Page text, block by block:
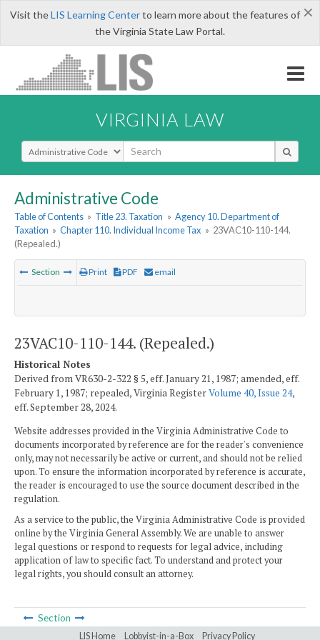
×
Visit theLIS Learning Centerto learn more about the features of
the Virginia State Law Portal.
VIRGINIA LAW
Select Search Type
Administrative Code
Table of Contents » Title 23. Taxation » Agency 10. Department of
Taxation » Chapter 110. Individual Income Tax » 23VAC10-110-144.
(Repealed.)
Section Print PDF email
23VAC10-110-144. (Repealed.)
Historical Notes
Derived from VR630-2-322 § 5, eff. January 21, 1987; amended, eff.
February 1, 1987; repealed, Virginia RegisterVolume 40, Issue 24,
eff. September 28, 2024.
Website addresses provided in the Virginia Administrative Code to
documents incorporated by reference are for the reader's convenience
only, may not necessarily be active or current, and should not be relied
upon. To ensure the information incorporated by reference is accurate,
the reader is encouraged to use the source document described in the
regulation.
As a service to the public, the Virginia Administrative Code is provided
online by the Virginia General Assembly. We are unable to answer
legal questions or respond to requests for legal advice, including
application of law to specific fact. To understand and protect your
legal rights, you should consult an attorney.
Section
LIS Home Lobbyist-in-a-Box Privacy Policy